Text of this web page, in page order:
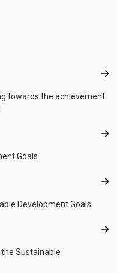
towards the achievement
Goals.
Development Goals
Sustainable